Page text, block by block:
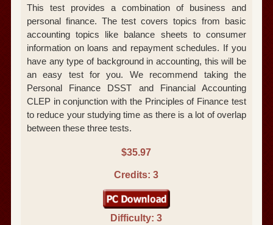
This test provides a combination of business and
personal finance. The test covers topics from basic
accounting topics like balance sheets to consumer
information on loans and repayment schedules. If you
have any type of background in accounting, this will be
an easy test for you. We recommend taking the
Personal Finance DSST and Financial Accounting
CLEP in conjunction with the Principles of Finance test
to reduce your studying time as there is a lot of overlap
between these three tests.
$35.97
Credits: 3
Difficulty: 3